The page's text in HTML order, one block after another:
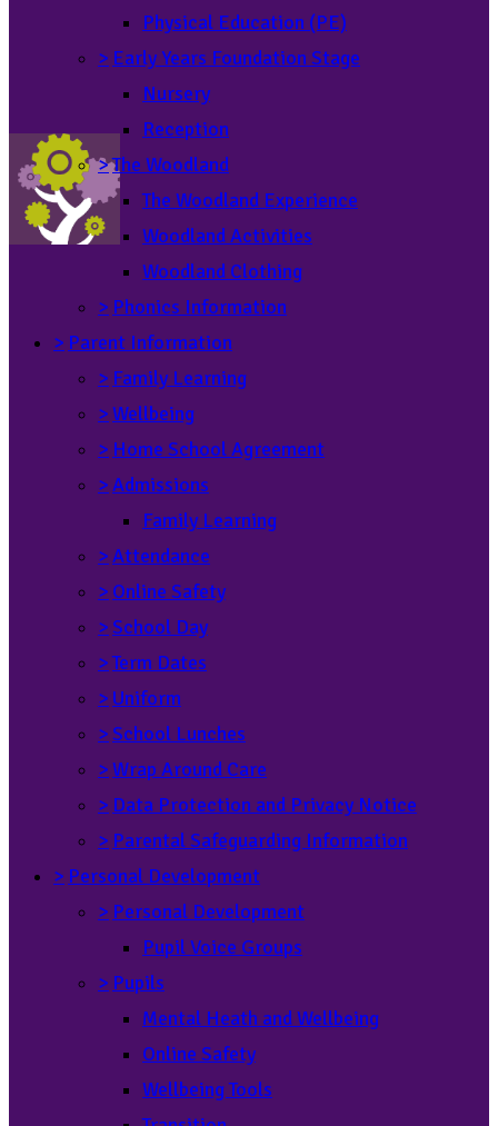
Physical Education (PE)
> Early Years Foundation Stage
Nursery
Reception
>The Woodland
The Woodland Experience
Woodland Activities
Woodland Clothing
> Phonics Information
> Parent Information
> Family Learning
>Wellbeing
> Home School Agreement
>Admissions
Family Learning
>Attendance
> Online Safety
>School Day
>Term Dates
> Uniform
>School Lunches
>Wrap Around Care
> Data Protection and Privacy Notice
> Parental Safeguarding Information
> Personal Development
> Personal Development
Pupil Voice Groups
> Pupils
Mental Heath and Wellbeing
Online Safety
Wellbeing Tools